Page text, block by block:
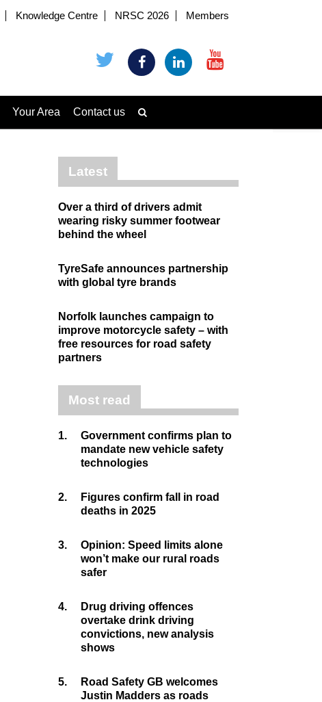
Knowledge Centre NRSC 2026 Members
Your Area Contact us
Latest
Over a third of drivers admit
wearing risky summer footwear
behind the wheel
TyreSafe announces partnership
with global tyre brands
Norfolk launches campaign to
improve motorcycle safety – with
free resources for road safety
partners
Most read
1.
Government confirms plan to
mandate new vehicle safety
technologies
2.
Figures confirm fall in road
deaths in 2025
3.
Opinion: Speed limits alone
won’t make our rural roads
safer
4.
Drug driving offences
overtake drink driving
convictions, new analysis
shows
5.
Road Safety GB welcomes
Justin Madders as roads